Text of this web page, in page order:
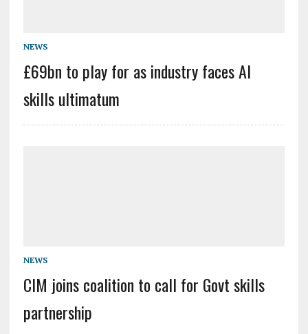
NEWS
£69bn to play for as industry faces AI
skills ultimatum
NEWS
CIM joins coalition to call for Govt skills
partnership